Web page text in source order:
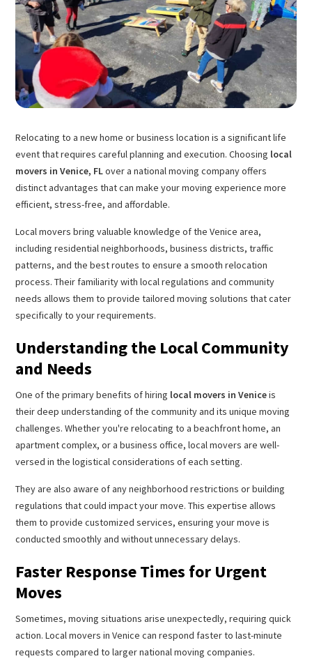
Relocating to a new home or business location is a significant life
event that requires careful planning and execution. Choosing local
movers in Venice, FLover a national moving company offers
distinct advantages that can make your moving experience more
efficient, stress-free, and affordable.
Local movers bring valuable knowledge of the Venice area,
including residential neighborhoods, business districts, traffic
patterns, and the best routes to ensure a smooth relocation
process. Their familiarity with local regulations and community
needs allows them to provide tailored moving solutions that cater
specifically to your requirements.
Understanding the Local Community
and Needs
One of the primary benefits of hiring local movers in Veniceis
their deep understanding of the community and its unique moving
challenges. Whether you're relocating to a beachfront home, an
apartment complex, or a business office, local movers are well-
versed in the logistical considerations of each setting.
They are also aware of any neighborhood restrictions or building
regulations that could impact your move. This expertise allows
them to provide customized services, ensuring your move is
conducted smoothly and without unnecessary delays.
Faster Response Times for Urgent
Moves
Sometimes, moving situations arise unexpectedly, requiring quick
action. Local movers in Venice can respond faster to last-minute
requests compared to larger national moving companies.